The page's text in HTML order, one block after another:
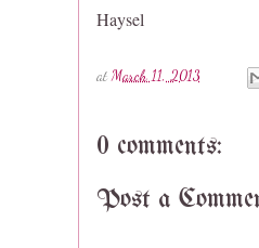
Haysel
atMarch 11, 2013
0 comments:
Post a